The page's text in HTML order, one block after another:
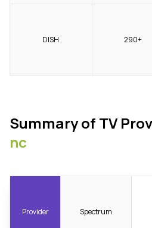
DISH 290+
Summary of TV
nc
Provider Spectrum